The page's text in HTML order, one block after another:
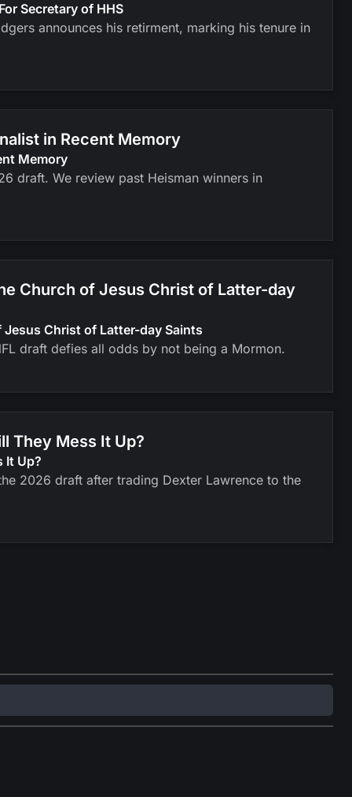
Secretary of HHS
announces his retirment, marking his tenure in
in Recent Memory
Memory
draft. We review past Heisman winners in
Church of Jesus Christ of Latter-day
Christ of Latter-day Saints
draft defies all odds by not being a Mormon.
They Mess It Up?
It Up?
2026 draft after trading Dexter Lawrence to the